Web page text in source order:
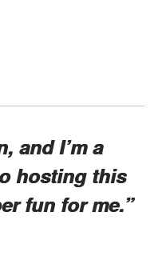
and I’m a
hosting this
fun for me.”